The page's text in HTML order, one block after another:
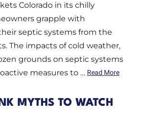
Colorado in its chilly
grapple with
septic systems from the
The impacts of cold weather,
grounds on septic systems
measures to … Read More
MYTHS TO WATCH